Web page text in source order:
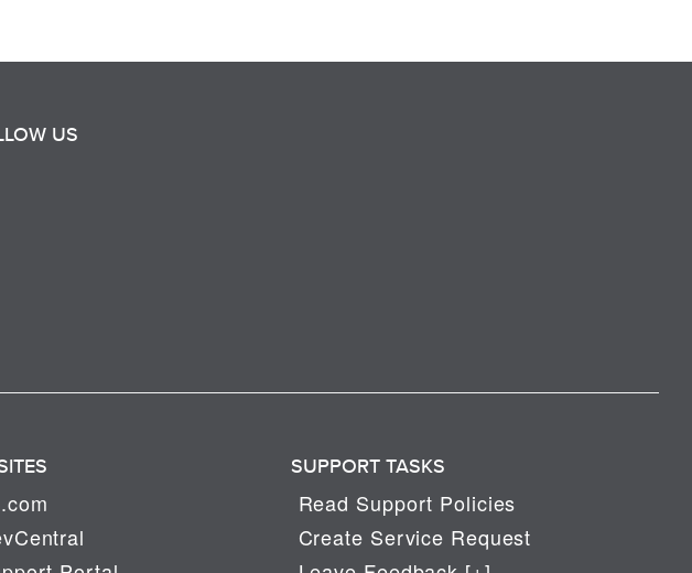
US
SUPPORT TASKS
Read Support Policies
Create Service Request